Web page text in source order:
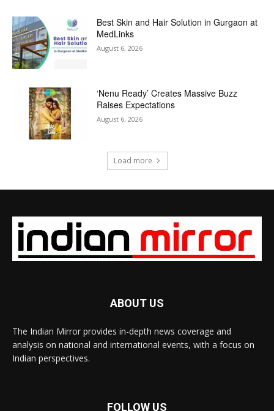
Best Skin and Hair Solution in Gurgaon at
MedLinks
August 6, 2026
‘Nenu Ready’ Creates Massive Buzz
Raises Expectations
August 6, 2026
Load more
ABOUT US
The Indian Mirror provides in-depth news coverage and
analysis on national and international events, with a focus on
Indian perspectives.
FOLLOW US